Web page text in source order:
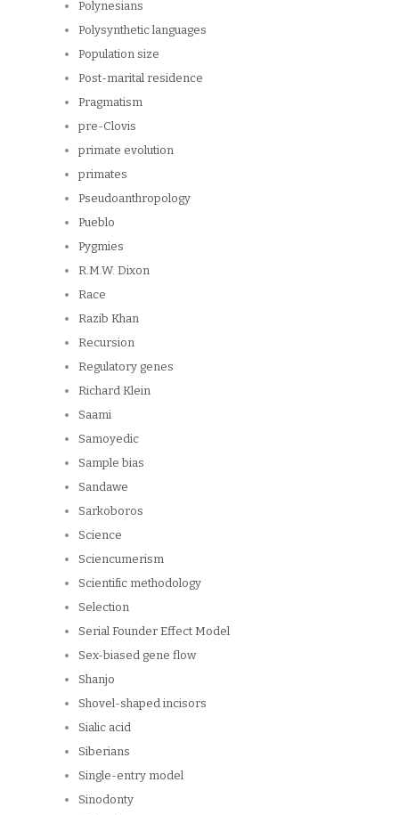
Polynesians
Polysynthetic languages
Population size
Post-marital residence
Pragmatism
pre-Clovis
primate evolution
primates
Pseudoanthropology
Pueblo
Pygmies
R.M.W. Dixon
Race
Razib Khan
Recursion
Regulatory genes
Richard Klein
Saami
Samoyedic
Sample bias
Sandawe
Sarkoboros
Science
Sciencumerism
Scientific methodology
Selection
Serial Founder Effect Model
Sex-biased gene flow
Shanjo
Shovel-shaped incisors
Sialic acid
Siberians
Single-entry model
Sinodonty